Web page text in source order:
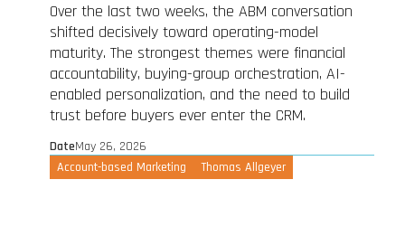
Over the last two weeks, the ABM conversation
shifted decisively toward operating-model
maturity. The strongest themes were financial
accountability, buying-group orchestration, AI-
enabled personalization, and the need to build
trust before buyers ever enter the CRM.
DateMay 26, 2026
Account-based Marketing
Thomas Allgeyer